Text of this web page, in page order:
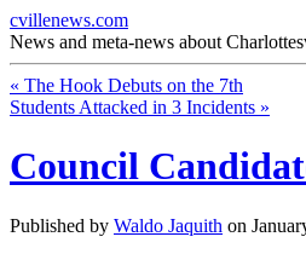
cvillenews.com
News and meta-news about
« The Hook Debuts on the 7th
Students Attacked in 3 Incidents »
Council
Published by Waldo Jaquith on